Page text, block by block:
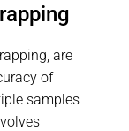
are
of
samples